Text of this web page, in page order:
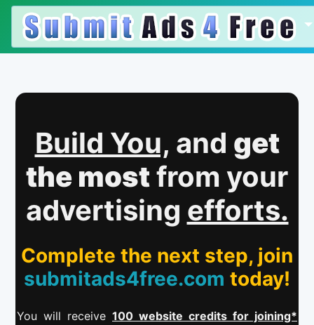
Build You, and get
the mostfrom your
advertising efforts.
Complete the next step, join
submitads4free.com today!
You will receive 100 website credits for joining*